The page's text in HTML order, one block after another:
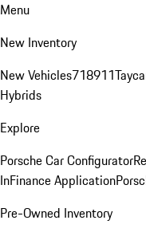
Menu
New Inventory
New Vehicles718911
Hybrids
Explore
Porsche Car Configurator
InFinance Application
Pre-Owned Inventory